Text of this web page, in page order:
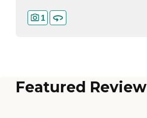
1
Featured Review